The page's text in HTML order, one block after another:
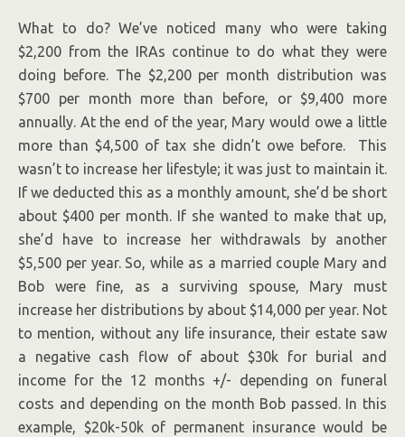
What to do? We’ve noticed many who were taking
$2,200 from the IRAs continue to do what they were
doing before. The $2,200 per month distribution was
$700 per month more than before, or $9,400 more
annually. At the end of the year, Mary would owe a little
more than $4,500 of tax she didn’t owe before. This
wasn’t to increase her lifestyle; it was just to maintain it.
If we deducted this as a monthly amount, she’d be short
about $400 per month. If she wanted to make that up,
she’d have to increase her withdrawals by another
$5,500 per year. So, while as a married couple Mary and
Bob were fine, as a surviving spouse, Mary must
increase her distributions by about $14,000 per year. Not
to mention, without any life insurance, their estate saw
a negative cash flow of about $30k for burial and
income for the 12 months +/- depending on funeral
costs and depending on the month Bob passed. In this
example, $20k-50k of permanent insurance would be